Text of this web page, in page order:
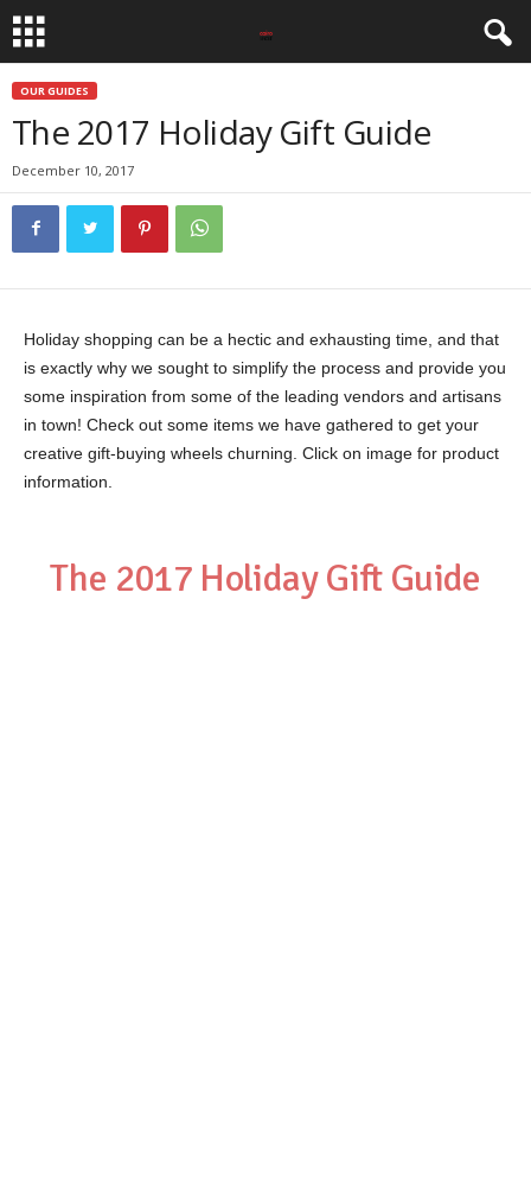
OUR GUIDES
The 2017 Holiday Gift Guide
December 10, 2017
Holiday shopping can be a hectic and exhausting time, and that
is exactly why we sought to simplify the process and provide you
some inspiration from some of the leading vendors and artisans
in town! Check out some items we have gathered to get your
creative gift-buying wheels churning. Click on image for product
information.
The 2017 Holiday Gift Guide